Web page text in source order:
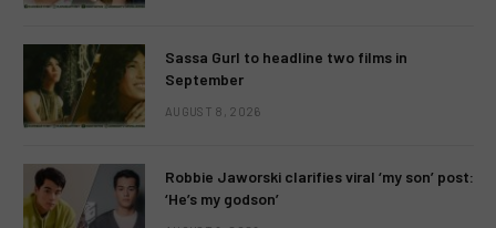
Sassa Gurl to headline two films in
September
AUGUST 8, 2026
Robbie Jaworski clarifies viral ‘my son’ post:
‘He’s my godson’